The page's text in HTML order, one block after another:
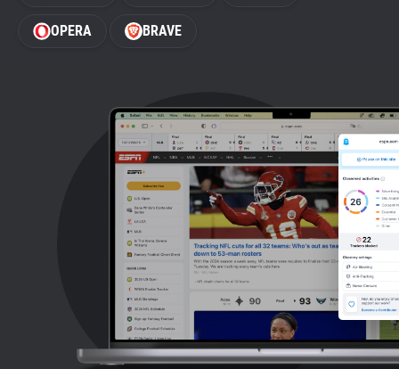
BlogOPERA BRAVE